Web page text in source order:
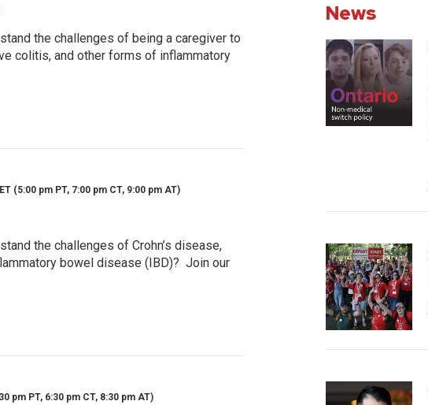
the challenges of being a caregiver to
colitis, and other forms of inflammatory
(5:00 pm PT, 7:00 pm CT, 9:00 pm AT)
the challenges of Crohn’s disease,
bowel disease (IBD)? Join our
pm PT, 6:30 pm CT, 8:30 pm AT)
News